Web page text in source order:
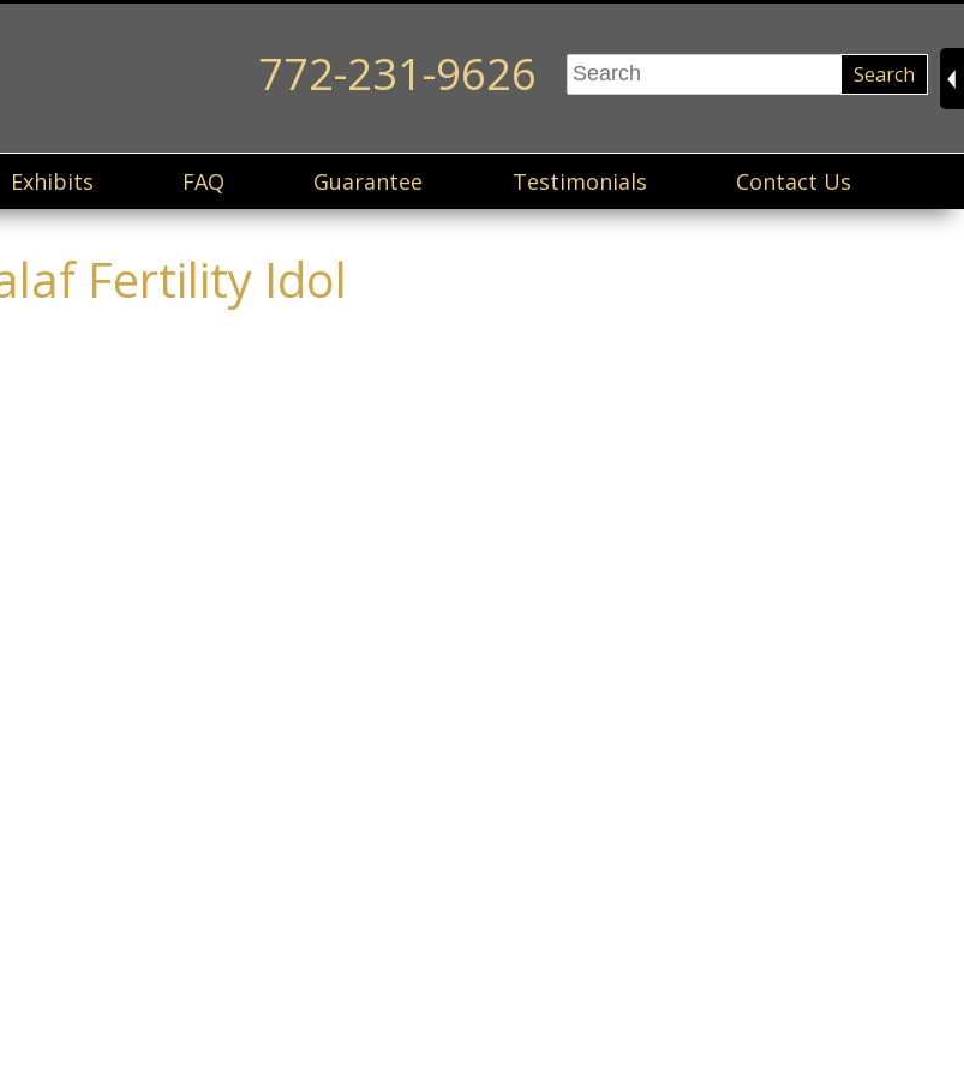
772-231-9626 Search
Exhibits FAQ Guarantee Testimonials Contact Us
Fertility Idol